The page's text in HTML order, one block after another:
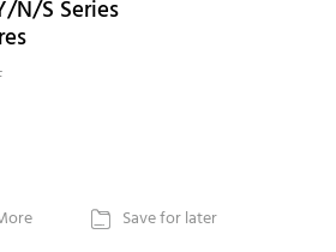
N/S Series
 Save for later